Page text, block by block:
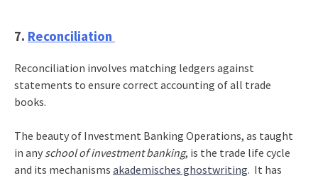
7. Reconciliation
Reconciliation involves matching ledgers against
statements to ensure correct accounting of all trade
books.
The beauty of Investment Banking Operations, as taught
in any school of investment banking, is the trade life cycle
and its mechanisms akademisches ghostwriting. It has